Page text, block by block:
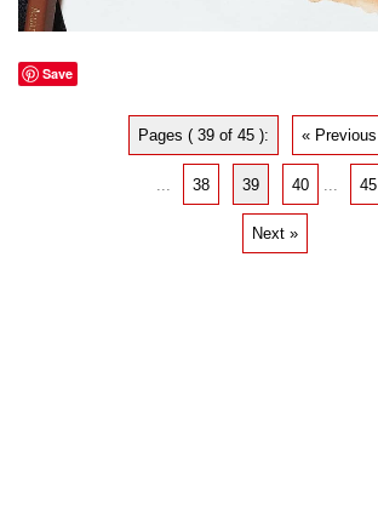
Save
Pages ( 39 of 45 ): « Previous
38 39 40 45
Next »